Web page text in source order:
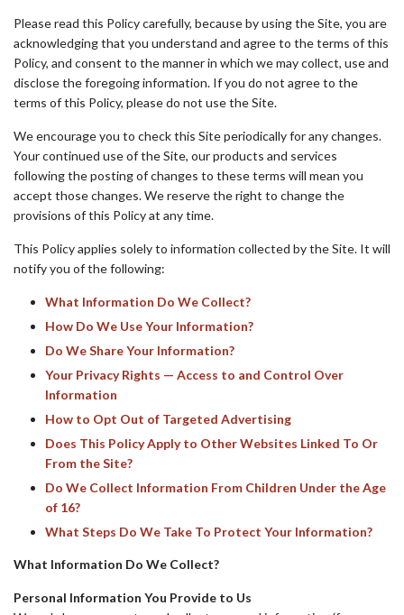
Please read this Policy carefully, because by using the Site, you are
acknowledging that you understand and agree to the terms of this
Policy, and consent to the manner in which we may collect, use and
disclose the foregoing information. If you do not agree to the
terms of this Policy, please do not use the Site.
We encourage you to check this Site periodically for any changes.
Your continued use of the Site, our products and services
following the posting of changes to these terms will mean you
accept those changes. We reserve the right to change the
provisions of this Policy at any time.
This Policy applies solely to information collected by the Site. It will
notify you of the following:
What Information Do We Collect?
How Do We Use Your Information?
Do We Share Your Information?
Your Privacy Rights — Access to and Control Over
Information
How to Opt Out of Targeted Advertising
Does This Policy Apply to Other Websites Linked To Or
From the Site?
Do We Collect Information From Children Under the Age
of 16?
What Steps Do We Take To Protect Your Information?
What Information Do We Collect?
Personal Information You Provide to Us